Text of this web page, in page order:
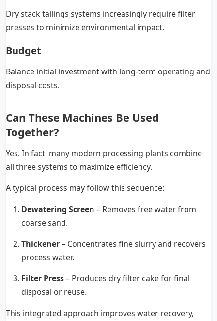
Dry stack tailings systems increasingly require filter
presses to minimize environmental impact.
Budget
Balance initial investment with long-term operating and
disposal costs.
Can These Machines Be Used
Together?
Yes. In fact, many modern processing plants combine
all three systems to maximize efficiency.
A typical process may follow this sequence:
Dewatering Screen – Removes free water from
coarse sand.
Thickener– Concentrates fine slurry and recovers
process water.
Filter Press– Produces dry filter cake for final
disposal or reuse.
This integrated approach improves water recovery,